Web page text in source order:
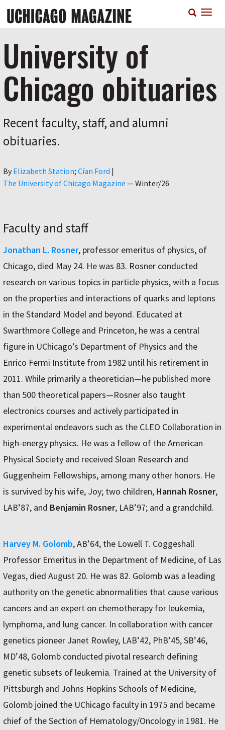
main
University of
Chicago obituaries
Recent faculty, staff, and alumni
obituaries.
By Author
Elizabeth Station Cían Ford |
The University of Chicago Magazine —Winter/26
Faculty and staff
Jonathan L. Rosner, professor emeritus of physics, of
Chicago, died May 24. He was 83. Rosner conducted
research on various topics in particle physics, with a focus
on the properties and interactions of quarks and leptons
in the Standard Model and beyond. Educated at
Swarthmore College and Princeton, he was a central
figure in UChicago’s Department of Physics and the
Enrico Fermi Institute from 1982 until his retirement in
2011. While primarily a theoretician—he published more
than 500 theoretical papers—Rosner also taught
electronics courses and actively participated in
experimental endeavors such as the CLEO Collaboration in
high-energy physics. He was a fellow of the American
Physical Society and received Sloan Research and
Guggenheim Fellowships, among many other honors. He
is survived by his wife, Joy; two children, Hannah Rosner,
LAB’87, and Benjamin Rosner, LAB’97; and a grandchild.
Harvey M. Golomb, AB’64, the Lowell T. Coggeshall
Professor Emeritus in the Department of Medicine, of Las
Vegas, died August 20. He was 82. Golomb was a leading
authority on the genetic abnormalities that cause various
cancers and an expert on chemotherapy for leukemia,
lymphoma, and lung cancer. In collaboration with cancer
genetics pioneer Janet Rowley, LAB’42, PhB’45, SB’46,
MD’48, Golomb conducted pivotal research defining
genetic subsets of leukemia. Trained at the University of
Pittsburgh and Johns Hopkins Schools of Medicine,
Golomb joined the UChicago faculty in 1975 and became
chief of the Section of Hematology/Oncology in 1981. He